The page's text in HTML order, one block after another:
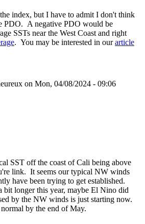
index, but I have to admit I don't think
PDO. A negative PDO would be
SSTs near the West Coast and right
. You may be interested in ourarticle
on Mon, 04/08/2024 - 09:06
SST off the coast of Cali being above
link. It seems our typical NW winds
have been trying to get established.
bit longer this year, maybe El Nino did
by the NW winds is just starting now.
by the end of May.